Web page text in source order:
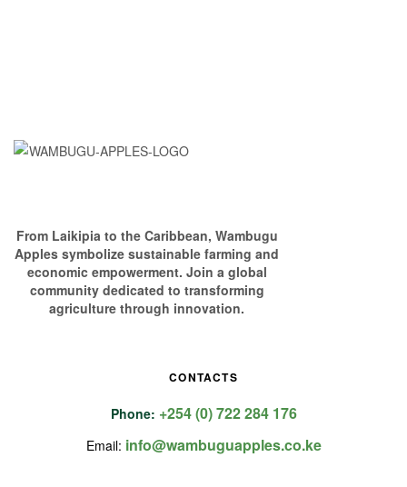
From Laikipia to the Caribbean, Wambugu
Apples symbolize sustainable farming and
economic empowerment. Join a global
community dedicated to transforming
agriculture through innovation.
CONTACTS
Phone: +254 (0) 722 284 176
Email: info@wambuguapples.co.ke